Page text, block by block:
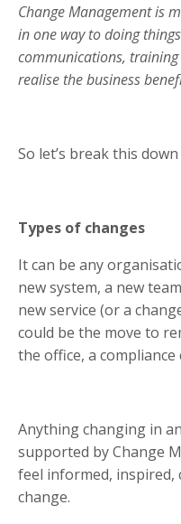
Change Management is
in one way to doing
communications,
realise the business
So let’s break this
Types of changes
It can be any
new system, a new
new service (or a
could be the move to
the office, a
Anything changing in
supported by Change
feel informed, inspired,
change.